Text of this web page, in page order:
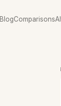
BlogComparisons